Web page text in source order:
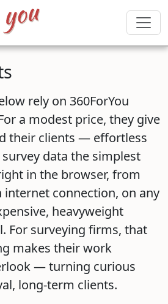
rely on 360ForYou
a modest price, they give
their clients — effortless
data the simplest
in the browser, from
internet connection, on any
heavyweight
For surveying firms, that
makes their work
— turning curious
long-term clients.